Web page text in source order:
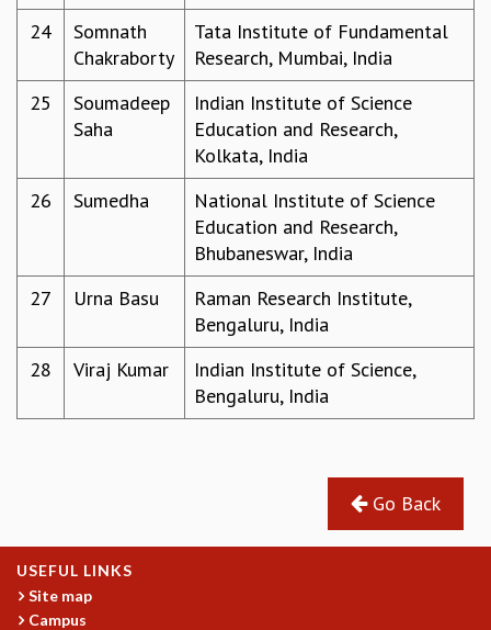
OUTREACH
KAAPI WITH KURIOSITY
EINSTEIN LECTURES
VISHVESHWARA LECTURES
MATHS CIRCLE INDIA
ICTS-RRI MATHS CIRCLE
ICTS-NIAS MATHS CIRCLE
BMTC
EXHIBITIONS
MATHEMATICS OF THE PLANET EARTH 2013
COSMIC ZOOM
24
Somnath
Chakraborty
Tata Institute of Fundamental
Research, Mumbai, India
25
Soumadeep
Saha
Indian Institute of Science
Education and Research,
Kolkata, India
26
Sumedha
National Institute of Science
Education and Research,
Bhubaneswar, India
27
Urna Basu
Raman Research Institute,
Bengaluru, India
28
Viraj Kumar
Indian Institute of Science,
Bengaluru, India
Go Back
USEFUL LINKS
Site map
Campus